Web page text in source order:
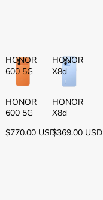
HONOR
600 5G
HONOR
600 5G
$770.00 USD
HONOR
X8d
HONOR
X8d
$369.00 USD